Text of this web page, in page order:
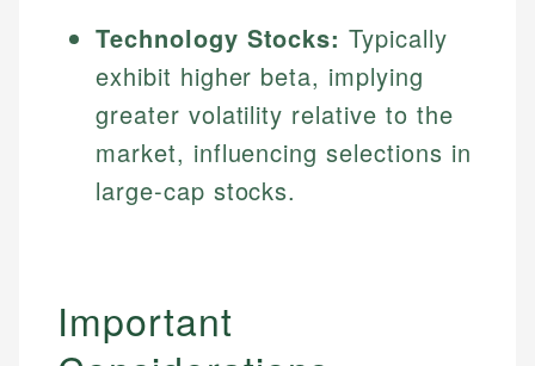
Technology Stocks: Typically
exhibit higher beta, implying
greater volatility relative to the
market, influencing selections in
large-cap stocks.
Important